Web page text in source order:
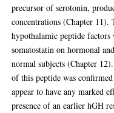
precursor of serotonin,
concentrations (Chapter
hypothalamic peptide
somatostatin on hormonal
normal subjects (Chapter
of this peptide was
appear to have any marked
presence of an earlier hGH